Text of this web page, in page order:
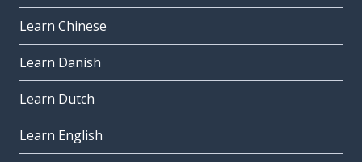
Learn Chinese
Learn Danish
Learn Dutch
Learn English